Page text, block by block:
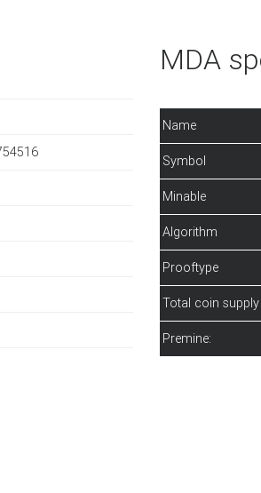
MDA
Name
Symbol
Minable
Algorithm
Prooftype
Total coin supply
Premine: